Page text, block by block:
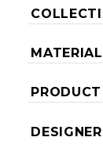
MATERIAL
DESIGNER